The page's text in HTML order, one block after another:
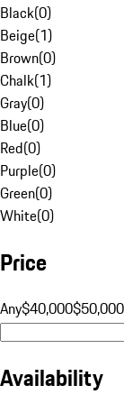
Black(0)
Beige(1)
Brown(0)
Chalk(1)
Gray(0)
Blue(0)
Red(0)
Purple(0)
Green(0)
White(0)
Price
Any$40,000$50,000
Availability